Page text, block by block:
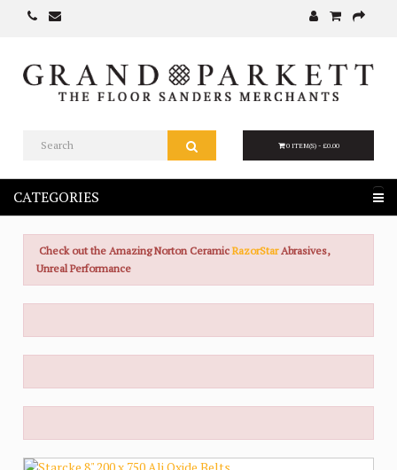
0 ITEM(S) - £0.00
CATEGORIES
Check out the Amazing Norton CeramicRazorStar Abrasives,
Unreal Performance